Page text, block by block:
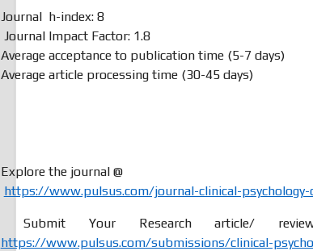
Journal h-index: 8
Journal Impact Factor: 1.8
Average acceptance to publication time (5-7 days)
Average article processing time (30-45 days)
Explore the journal @
https://www.pulsus.com/journal-clinical-psychology-
Submit Your Research article/
https://www.pulsus.com/submissions/clinical-